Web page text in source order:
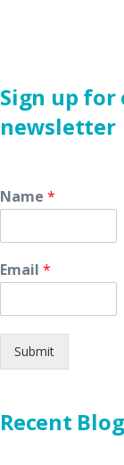
Sign up for
newsletter
Name *
Email *
Submit
Recent